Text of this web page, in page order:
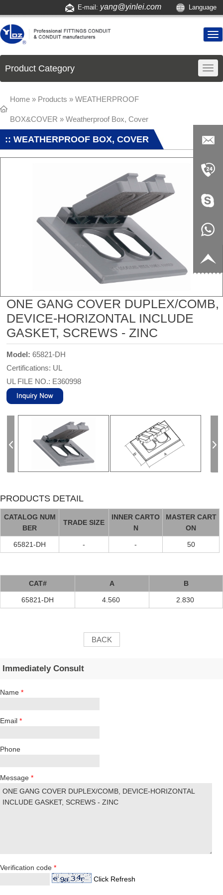
E-mail: yang@yinlei.com Language
Product Category
Home » Products » WEATHERPROOF
BOX&COVER » Weatherproof Box, Cover
:: WEATHERPROOF BOX, COVER
ONE GANG COVER DUPLEX/COMB,
DEVICE-HORIZONTAL INCLUDE
GASKET, SCREWS - ZINC
Model:65821-DH
Certifications: UL
UL FILE NO.: E360998
PRODUCTS DETAIL
CATALOG NUM
BER
TRADE SIZE
INNER CARTO
N
MASTER CART
ON
65821-DH - - 50
CAT# A B
65821-DH 4.560 2.830
BACK
Immediately Consult
Name *
Email *
Phone
Message *
Verification code *
Click Refresh
yang@yi
nlei.com
+86-519-
8817199
live:c13
acb54db
+86-